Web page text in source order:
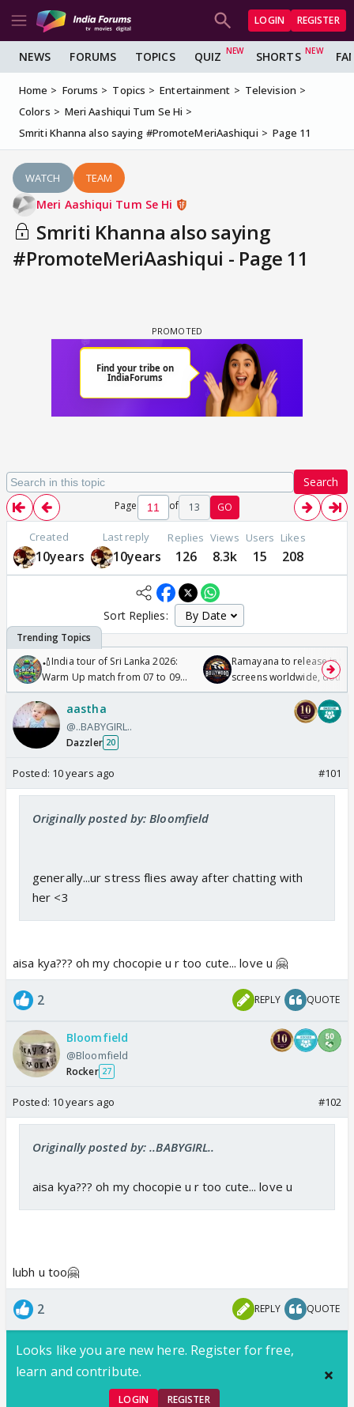
LOGIN REGISTER
NEWS FORUMS TOPICS QUIZ SHORTS
Home Forums Topics Entertainment
Television
Colors
Meri Aashiqui Tum Se Hi
Smriti Khanna also saying #PromoteMeriAashiqui
Page 11
WATCH TEAM
Meri Aashiqui Tum Se Hi
Smriti Khanna also saying
#PromoteMeriAashiqui - Page 11
Search
Page of 13 GO
Created
10years
Last reply
10years
Replies
126
Views
8.3k
Users
15
Likes
208
Sort Replies:
🏏India tour of Sri Lanka 2026:
Warm Up match from 07 to 09
/08/2026🏏
Ramayana to release in
screens worldwide,
Odyssey
aastha
@..BABYGIRL..
Dazzler 20
Posted: 10 years ago #101
Originally posted by: Bloomfield
generally...ur stress flies away after chatting with
her <3
aisa kya??? oh my chocopie u r too cute... love u 🤗
2 REPLY QUOTE
Bloomfield
@Bloomfield
Rocker 27
Posted: 10 years ago #102
Originally posted by: ..BABYGIRL..
aisa kya??? oh my chocopie u r too cute... love u
lubh u too🤗
2 REPLY QUOTE
Looks like you are new here. Register for free,
learn and contribute.
LOGIN REGISTER